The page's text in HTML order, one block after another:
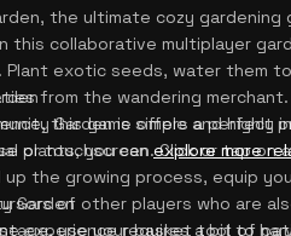
the ultimate cozy
this collaborative multiplayer
Plant exotic seeds, water them
from the wandering
this game offers a perfect
plants, you canexplore more
Garden is simple and
or touchscreen. Click or tap on
the growing process, equip
of other players who are
use your basket tool to
Garden
experience requires a bit of